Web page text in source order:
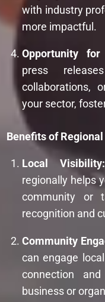
with industry
more impactful.
Opportunity for
press
collaborations,
your sector,
Benefits of
Local Visibility:
regionally helps
community or
recognition and
Community
can engage
connection
business or